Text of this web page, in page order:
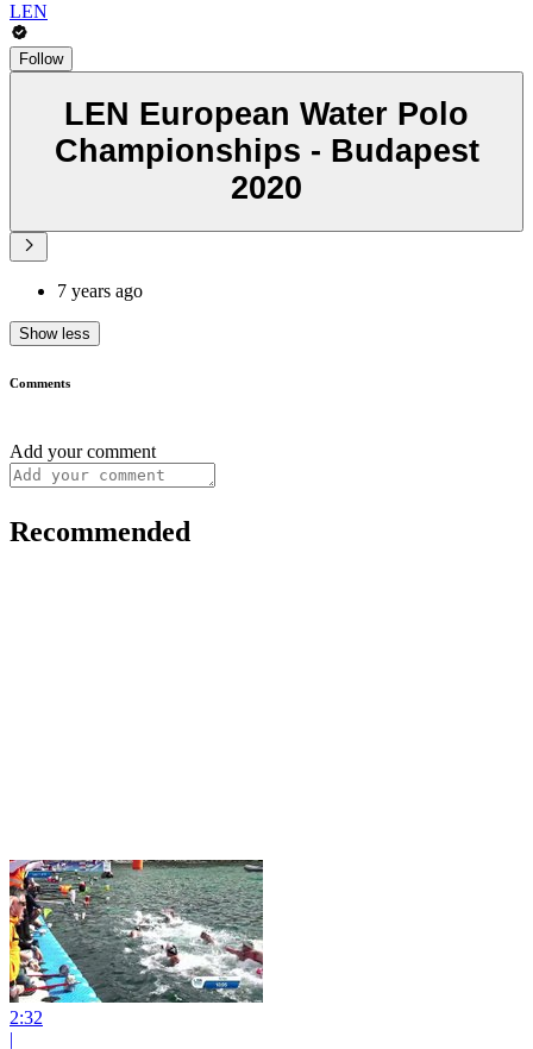
LEN
Follow
LEN European Water Polo
Championships - Budapest
2020
7 years ago
Show less
Comments
Add your comment
Recommended
2:32